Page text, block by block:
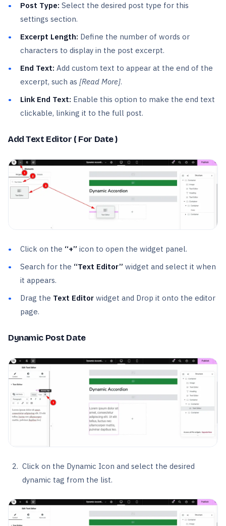
Post Type: Select the desired post type for this
settings section.
Excerpt Length: Define the number of words or
characters to display in the post excerpt.
End Text: Add custom text to appear at the end of the
excerpt, such as [Read More].
Link End Text: Enable this option to make the end text
clickable, linking it to the full post.
Add Text Editor ( For Date )
Click on the “+” icon to open the widget panel.
Search for the “Text Editor” widget and select it when
it appears.
Drag the Text Editor widget and Drop it onto the editor
page.
Dynamic Post Date
Click on the Dynamic Icon and select the desired
dynamic tag from the list.